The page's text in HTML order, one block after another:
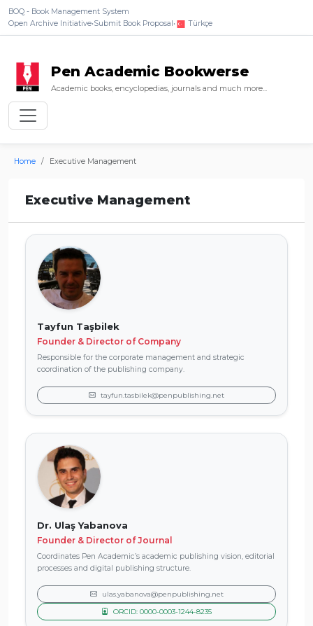
BOQ - Book Management System
Open Archive Initiative•Submit Book Proposal• Türkçe
Pen Academic Bookwerse
Academic books, encyclopedias, journals and much more...
Home Executive Management
Executive Management
Tayfun Taşbilek
Founder & Director of Company
Responsible for the corporate management and strategic
coordination of the publishing company.
tayfun.tasbilek@penpublishing.net
Dr. Ulaş Yabanova
Founder & Director of Journal
Coordinates Pen Academic’s academic publishing vision, editorial
processes and digital publishing structure.
ulas.yabanova@penpublishing.net
ORCID: 0000-0003-1244-8235